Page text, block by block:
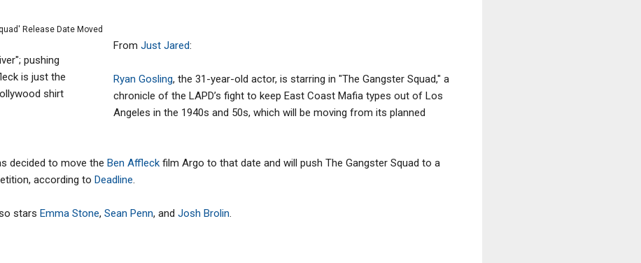
pushing
is just the
shirt
From Just Jared:
Ryan Gosling, the 31-year-old actor, is starring in "The Gangster Squad," a
chronicle of the LAPD’s fight to keep East Coast Mafia types out of Los
Angeles in the 1940s and 50s, which will be moving from its planned
decided to move the Ben Affleck film Argo to that date and will push The Gangster Squad to a
according to Deadline
stars Emma Stone, Sean Penn, and Josh Brolin